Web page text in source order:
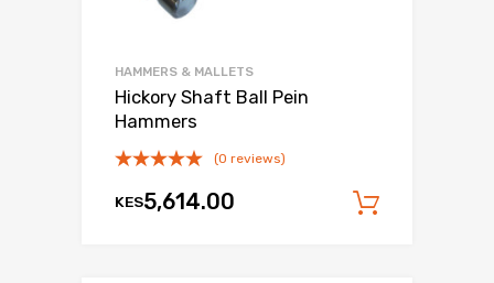
HAMMERS & MALLETS
Hickory Shaft Ball Pein
Hammers
(0 reviews)
KES5,614.00